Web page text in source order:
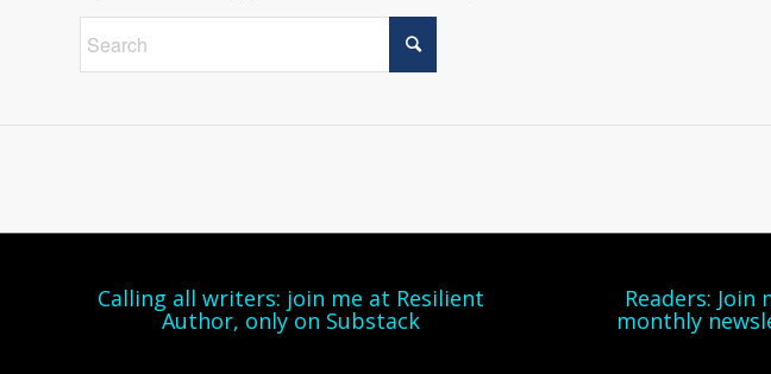
Calling all writers: join me at Resilient
Author, only on Substack
Readers: Join
monthly